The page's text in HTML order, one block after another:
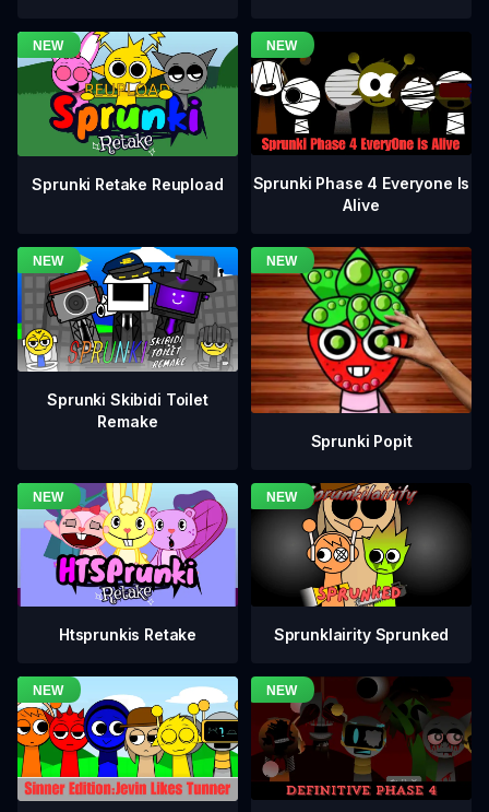
Sprunki Retake Reupload
Sprunki Phase 4 Everyone Is
Alive
Sprunki Skibidi Toilet
Remake
Sprunki Popit
Htsprunkis Retake Sprunklairity Sprunked